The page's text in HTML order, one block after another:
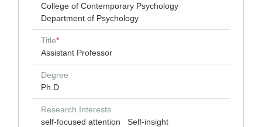
College of Contemporary Psychology
Department of Psychology
Title*
Assistant Professor
Degree
Ph.D
Research Interests
self-focused attention
Self-insight